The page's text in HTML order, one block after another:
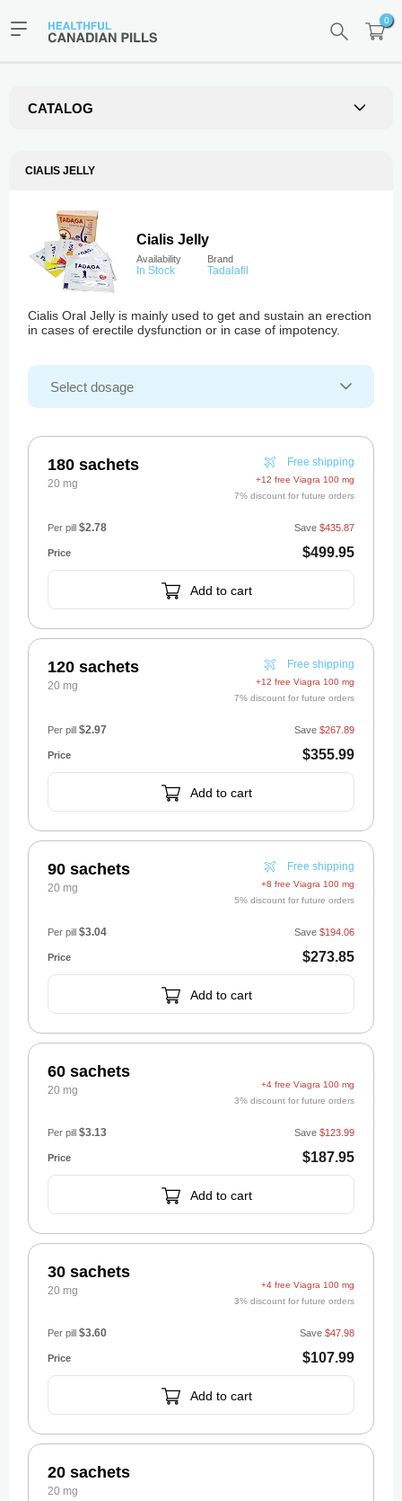
0
CATALOG
CIALIS JELLY
Cialis Jelly
Availability
In Stock
Brand
Tadalafil
Cialis Oral Jelly is mainly used to get and sustain an erection
in cases of erectile dysfunction or in case of impotency.
180 sachets
20 mg
+12 free Viagra 100 mg
7% discount for future orders
Free shipping
$499.95
Save $435.87
Per pill $2.78
Add to cart
120 sachets
20 mg
+12 free Viagra 100 mg
7% discount for future orders
Free shipping
$355.99
Save $267.89
Per pill $2.97
Add to cart
90 sachets
20 mg
+8 free Viagra 100 mg
5% discount for future orders
Free shipping
$273.85
Save $194.06
Per pill $3.04
Add to cart
60 sachets
20 mg
+4 free Viagra 100 mg
3% discount for future orders
$187.95
Save $123.99
Per pill $3.13
Add to cart
30 sachets
20 mg
+4 free Viagra 100 mg
3% discount for future orders
$107.99
Save $47.98
Per pill $3.60
Add to cart
20 sachets
20 mg